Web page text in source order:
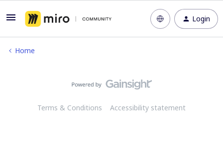
Login
Home
Terms & Conditions Accessibility statement